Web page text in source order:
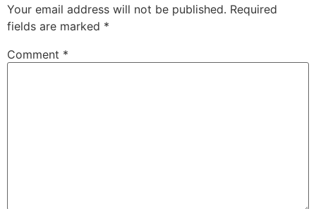
Your email address will not be published. Required
fields are marked *
Comment *